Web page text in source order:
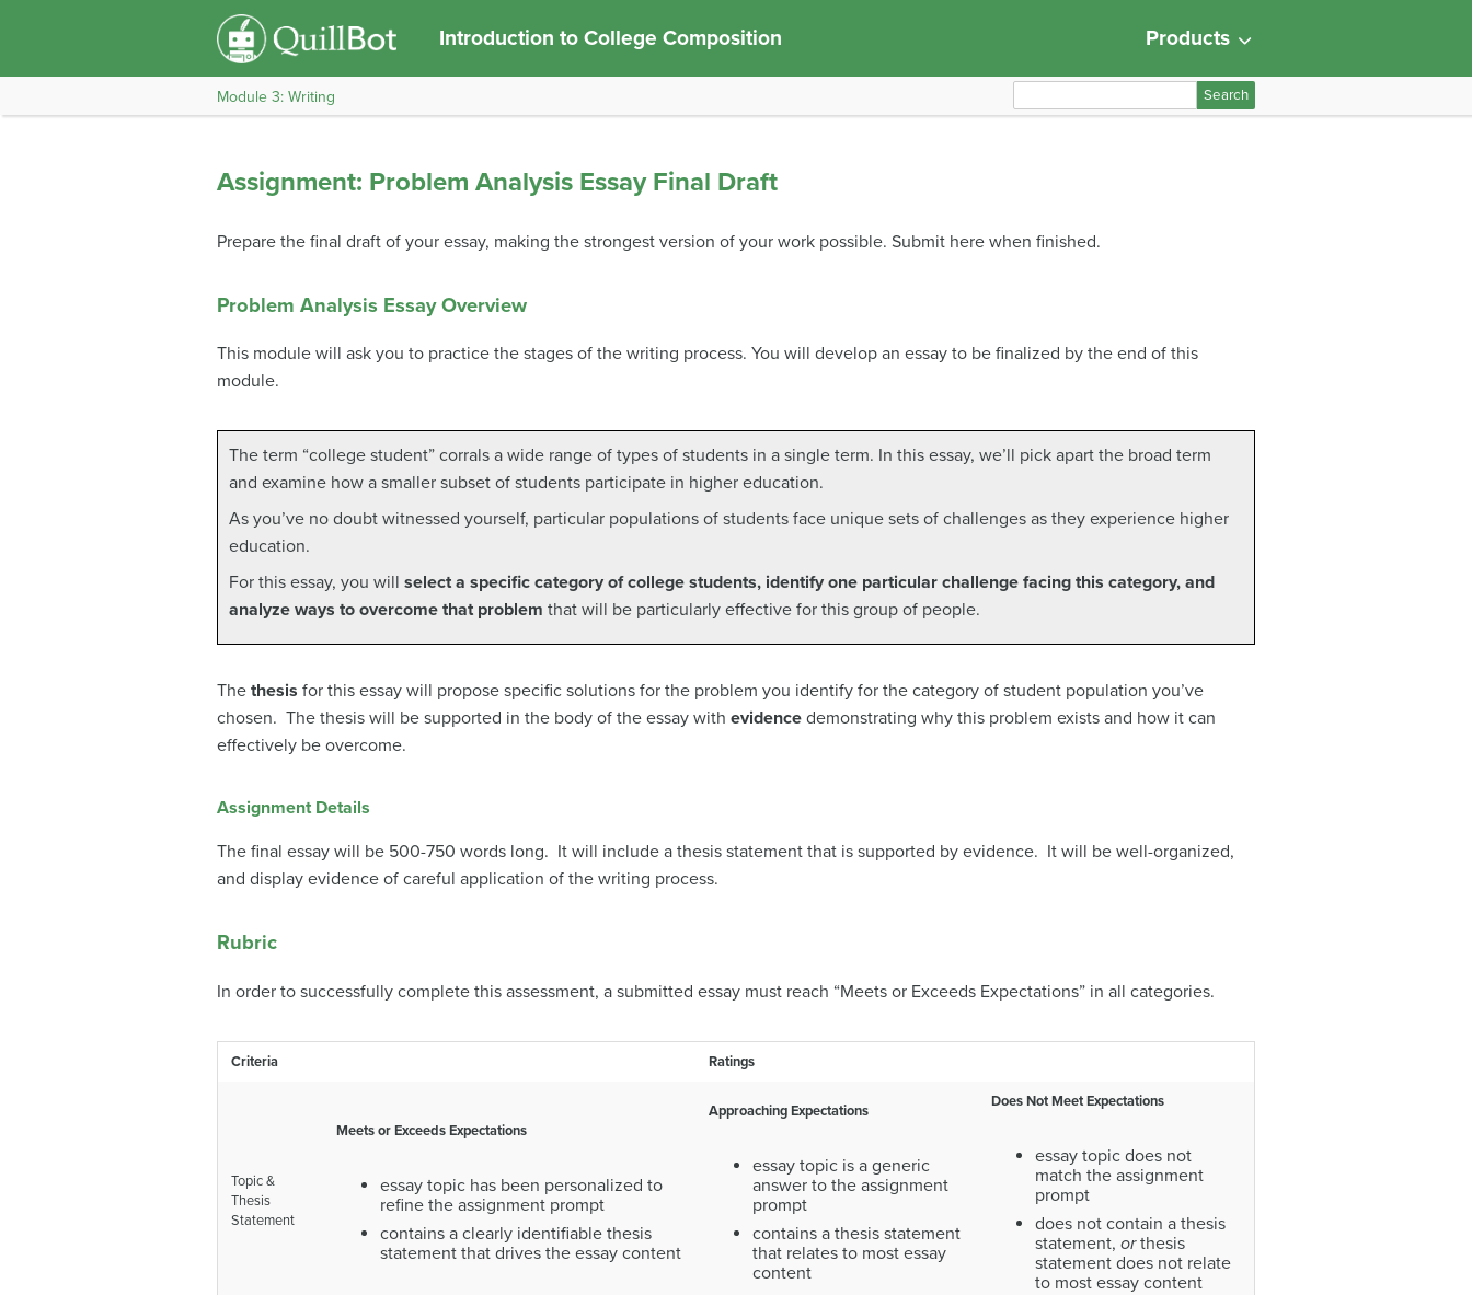
Introduction to College Composition Products
Module 3: Writing
e
f
Assignment: Problem Analysis Essay Final Draft
Prepare the final draft of your essay, making the strongest version of your work possible. Submit here when finished.
Problem Analysis Essay Overview
This module will ask you to practice the stages of the writing process. You will develop an essay to be finalized by the end of this
module.
The term “college student” corrals a wide range of types of students in a single term. In this essay, we’ll pick apart the broad term
and examine how a smaller subset of students participate in higher education.
As you’ve no doubt witnessed yourself, particular populations of students face unique sets of challenges as they experience higher
education.
For this essay, you will select a specific category of college students, identify one particular challenge facing this category, and
analyze ways to overcome that problem that will be particularly effective for this group of people.
The thesis for this essay will propose specific solutions for the problem you identify for the category of student population you’ve
chosen. The thesis will be supported in the body of the essay with evidence demonstrating why this problem exists and how it can
effectively be overcome.
Assignment Details
The final essay will be 500-750 words long. It will include a thesis statement that is supported by evidence. It will be well-organized,
and display evidence of careful application of the writing process.
Rubric
In order to successfully complete this assessment, a submitted essay must reach “Meets or Exceeds Expectations” in all categories.
Criteria Ratings
Topic &
Thesis
Statement
Meets or Exceeds Expectations
essay topic has been personalized to
refine the assignment prompt
contains a clearly identifiable thesis
statement that drives the essay content
Approaching Expectations
essay topic is a generic
answer to the assignment
prompt
contains a thesis statement
that relates to most essay
content
Does Not Meet Expectations
essay topic does not
match the assignment
prompt
does not contain a thesis
statement, orthesis
statement does not relate
to most essay content